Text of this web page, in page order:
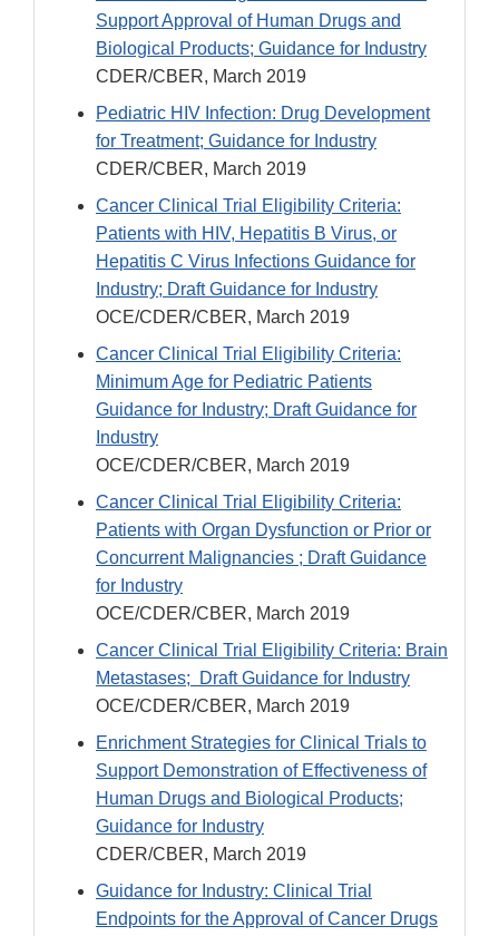
Support Approval of Human Drugs and
Biological Products; Guidance for Industry
CDER/CBER, March 2019
Pediatric HIV Infection: Drug Development
for Treatment; Guidance for Industry
CDER/CBER, March 2019
Cancer Clinical Trial Eligibility Criteria:
Patients with HIV, Hepatitis B Virus, or
Hepatitis C Virus Infections Guidance for
Industry; Draft Guidance for Industry
OCE/CDER/CBER, March 2019
Cancer Clinical Trial Eligibility Criteria:
Minimum Age for Pediatric Patients
Guidance for Industry; Draft Guidance for
Industry
OCE/CDER/CBER, March 2019
Cancer Clinical Trial Eligibility Criteria:
Patients with Organ Dysfunction or Prior or
Concurrent Malignancies ; Draft Guidance
for Industry
OCE/CDER/CBER, March 2019
Cancer Clinical Trial Eligibility Criteria: Brain
Metastases; Draft Guidance for Industry
OCE/CDER/CBER, March 2019
Enrichment Strategies for Clinical Trials to
Support Demonstration of Effectiveness of
Human Drugs and Biological Products;
Guidance for Industry
CDER/CBER, March 2019
Guidance for Industry: Clinical Trial
Endpoints for the Approval of Cancer Drugs